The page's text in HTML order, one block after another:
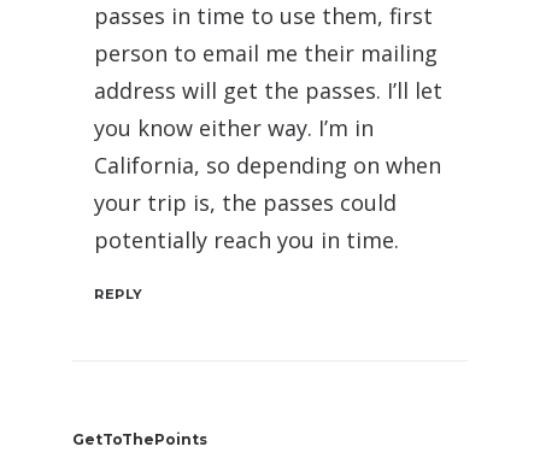
passes in time to use them, first
person to email me their mailing
address will get the passes. I’ll let
you know either way. I’m in
California, so depending on when
your trip is, the passes could
potentially reach you in time.
REPLY
GetToThePoints